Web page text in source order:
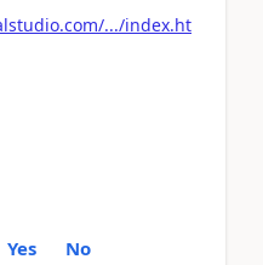
.../index.ht
Yes No